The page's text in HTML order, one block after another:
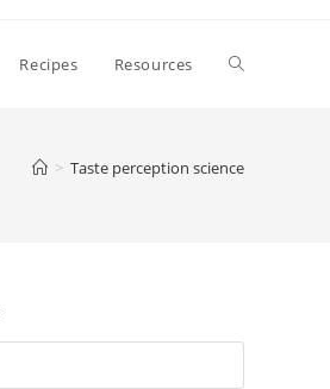
Recipes Resources Toggle
> Taste perception science